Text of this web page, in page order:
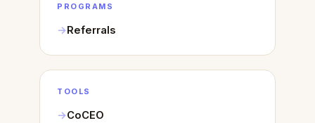
PROGRAMS
Referrals
TOOLS
CoCEO